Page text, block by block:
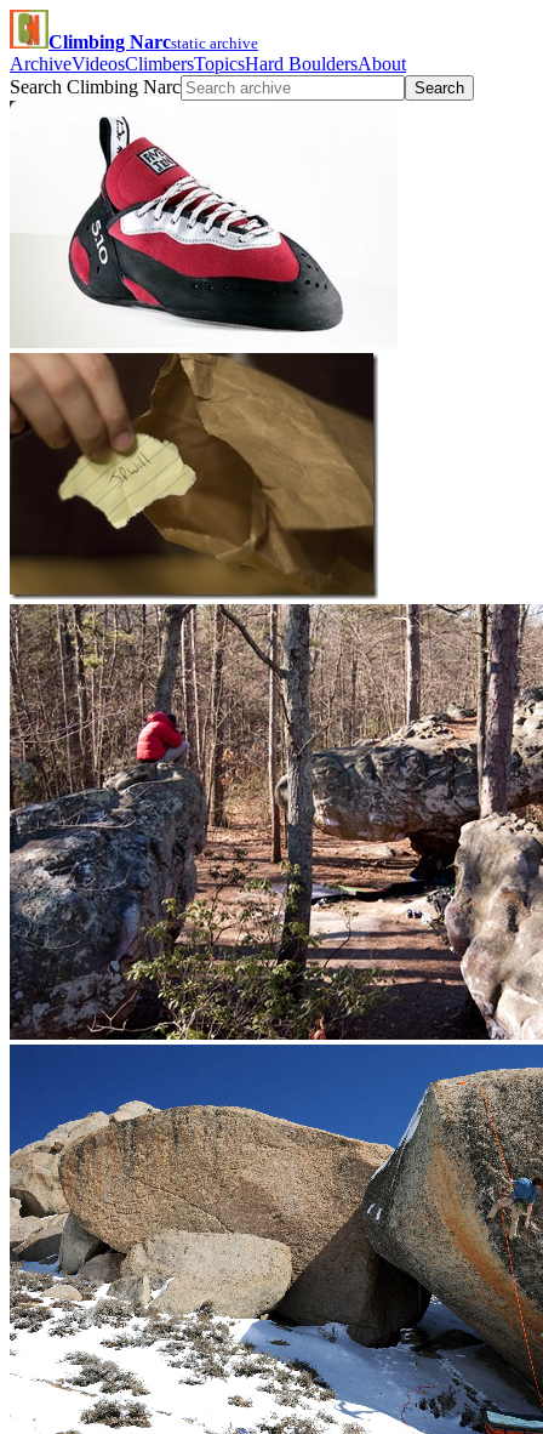
Climbing Narcstatic archive
ArchiveVideosClimbersTopicsHard BouldersAbout
Search Climbing Narc
Search